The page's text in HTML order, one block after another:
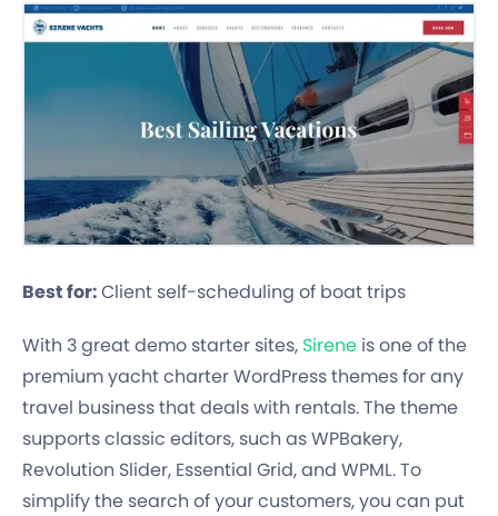
Best for:Client self-scheduling of boat trips
With 3 great demo starter sites, Sirene is one of the
premium yacht charter WordPress themes for any
travel business that deals with rentals. The theme
supports classic editors, such as WPBakery,
Revolution Slider, Essential Grid, and WPML. To
simplify the search of your customers, you can put